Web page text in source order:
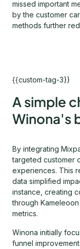
missed important
by the customer
methods further
{{custom-tag-3}}
A simple
Winona's
By integrating
targeted customer
experiences. This
data simplified
instance, creating
through
metrics.
Winona initially
funnel